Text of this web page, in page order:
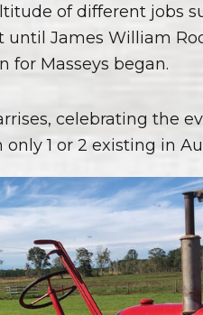
of different jobs
James William
for Masseys began.
celebrating the
1 or 2 existing in